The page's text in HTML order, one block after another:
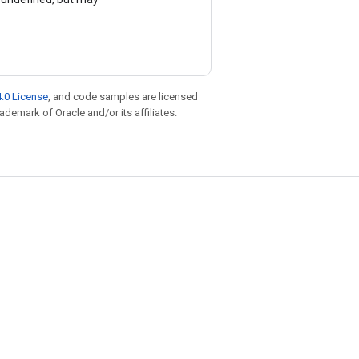
License , and code samples are licensed
of Oracle and/or its affiliates.